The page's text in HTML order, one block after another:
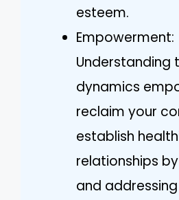
esteem.
Empowerment:
Understanding
dynamics
reclaim your
establish
relationships
and